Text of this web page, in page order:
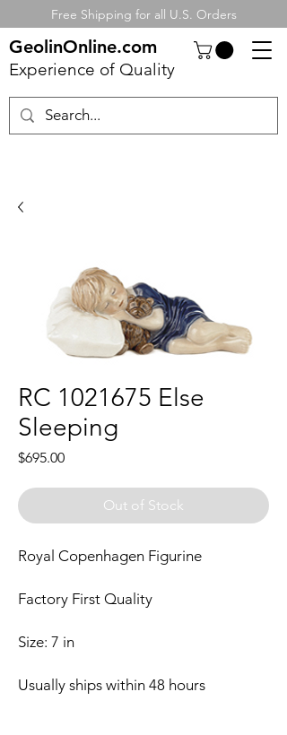
Free Shipping for all U.S. Orders
GeolinOnline.com
Experience of Quality
RC 1021675 Else
Sleeping
$695.00Price
Out of Stock
Royal Copenhagen Figurine
Factory First Quality
Size: 7 in
Usually ships within 48 hours